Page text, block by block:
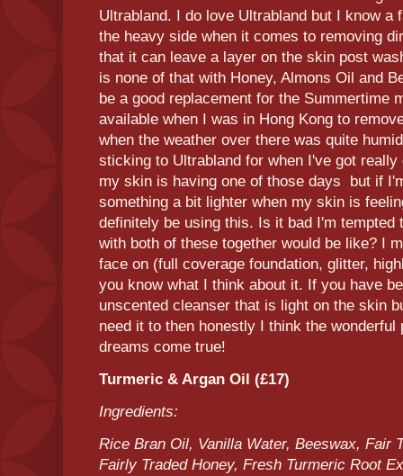
Ultrabland. I do love Ultrabland but I know a
the heavy side when it comes to removing
that it can leave a layer on the skin post
is none of that with Honey, Almons Oil and
be a good replacement for the Summertime
available when I was in Hong Kong to
when the weather over there was quite
sticking to Ultrabland for when I've got
my skin is having one of those days but if
something a bit lighter when my skin is
definitely be using this. Is it bad I'm tempted
with both of these together would be like? I
face on (full coverage foundation, glitter,
you know what I think about it. If you have
unscented cleanser that is light on the skin
need it to then honestly I think the
dreams come true!
Turmeric & Argan Oil (£17)
Ingredients:
Rice Bran Oil, Vanilla Water, Beeswax, Fair
Fairly Traded Honey, Fresh Turmeric Root